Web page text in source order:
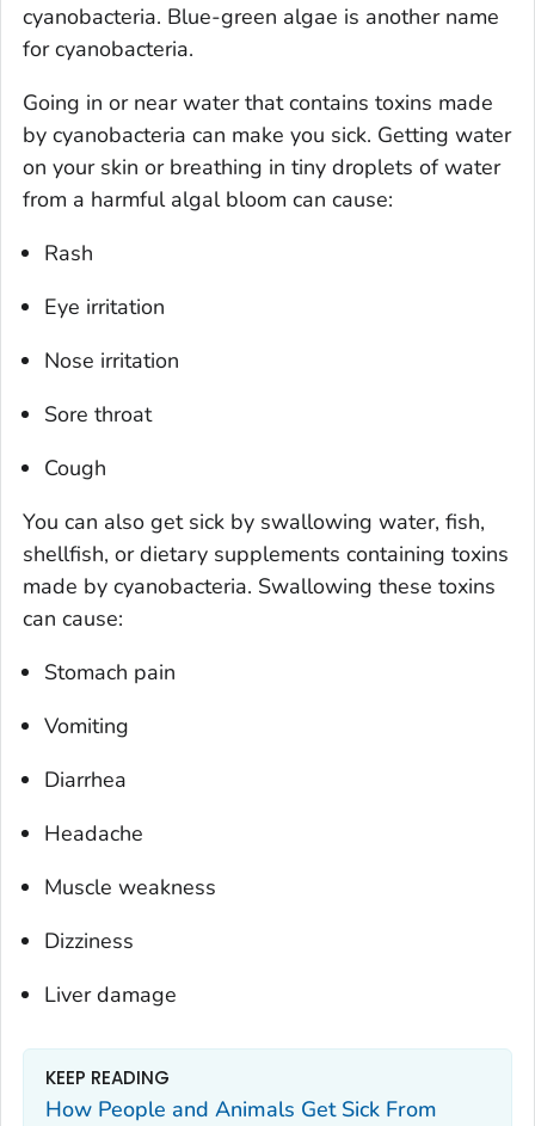
cyanobacteria. Blue-green algae is another name
for cyanobacteria.
Going in or near water that contains toxins made
by cyanobacteria can make you sick. Getting water
on your skin or breathing in tiny droplets of water
from a harmful algal bloom can cause:
Rash
Eye irritation
Nose irritation
Sore throat
Cough
You can also get sick by swallowing water, fish,
shellfish, or dietary supplements containing toxins
made by cyanobacteria. Swallowing these toxins
can cause:
Stomach pain
Vomiting
Diarrhea
Headache
Muscle weakness
Dizziness
Liver damage
KEEP READING
How People and Animals Get Sick From